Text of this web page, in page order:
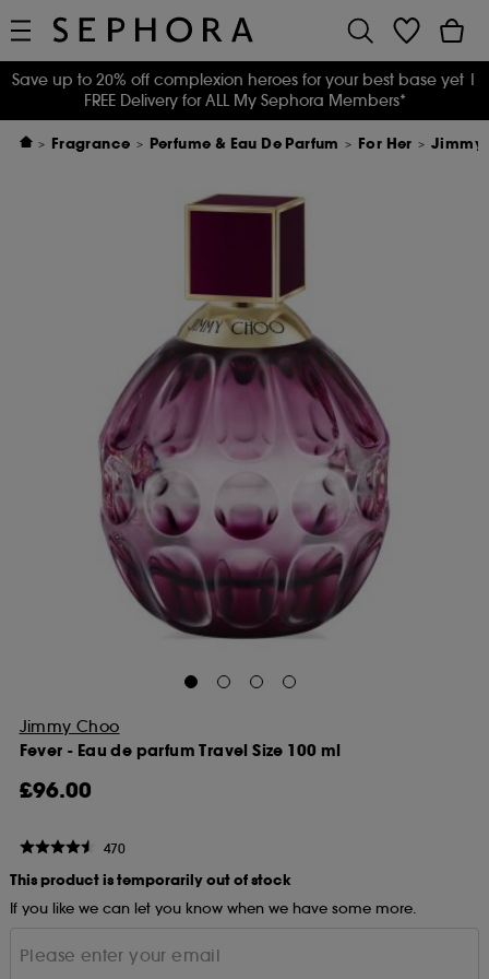
Save up to 20% off complexion heroes for your best base yet |
FREE Delivery for ALL My Sephora Members*
Fragrance Perfume & Eau De Parfum For Her Jimmy
Jimmy Choo
Fever - Eau de parfum Travel Size 100 ml
£96.00
470
This product is temporarily out of stock
If you like we can let you know when we have some more.